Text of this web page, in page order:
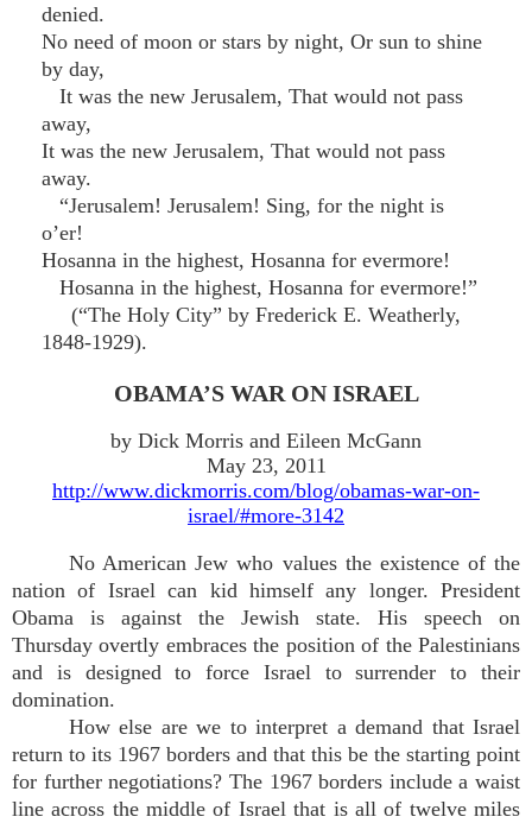
denied.
No need of moon or stars by night, Or sun to shine
by day,
It was the new Jerusalem, That would not pass
away,
It was the new Jerusalem, That would not pass
away.
“Jerusalem! Jerusalem! Sing, for the night is
o’er!
Hosanna in the highest, Hosanna for evermore!
Hosanna in the highest, Hosanna for evermore!”
(“The Holy City” by Frederick E. Weatherly,
1848-1929).
OBAMA’S WAR ON ISRAEL
by Dick Morris and Eileen McGann
May 23, 2011
http://www.dickmorris.com/blog/obamas-war-on-
israel/#more-3142
No American Jew who values the existence of the
nation of Israel can kid himself any longer. President
Obama is against the Jewish state. His speech on
Thursday overtly embraces the position of the Palestinians
and is designed to force Israel to surrender to their
domination.
How else are we to interpret a demand that Israel
return to its 1967 borders and that this be the starting point
for further negotiations? The 1967 borders include a waist
line across the middle of Israel that is all of twelve miles